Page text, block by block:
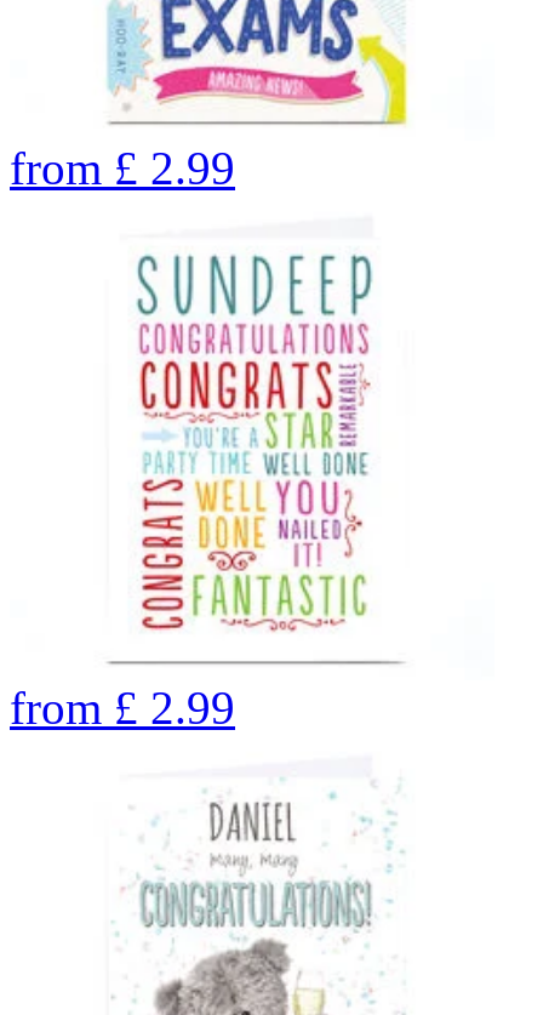
from £ 2.99
from £ 2.99